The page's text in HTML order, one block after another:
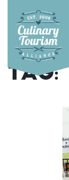
content
TAG: